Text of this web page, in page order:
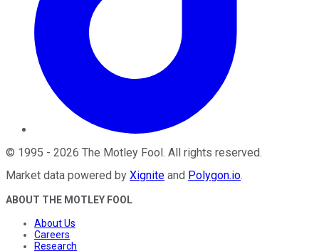
© 1995 - 2026 The Motley Fool. All rights reserved.
Market data powered by Xignite and Polygon.io.
ABOUT THE MOTLEY FOOL
About Us
Careers
Research